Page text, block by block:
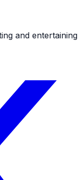
and entertaining